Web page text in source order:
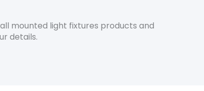
mounted light fixtures products and
details.